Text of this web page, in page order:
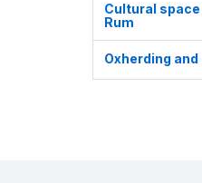
Cultural space
Rum
Oxherding